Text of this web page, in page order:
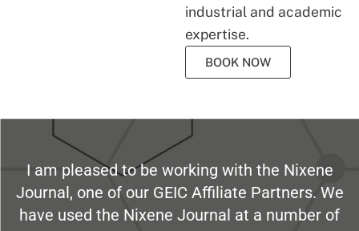
industrial and academic
expertise.
BOOK NOW
I am pleased to be working with the Nixene
Journal, one of our GEIC Affiliate Partners. We
have used the Nixene Journal at a number of